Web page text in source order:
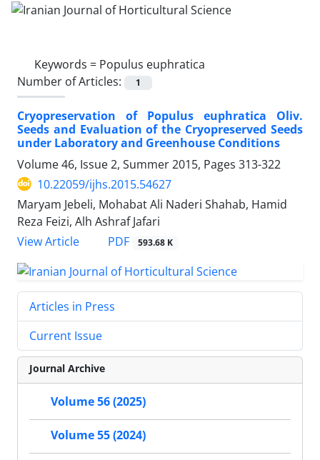
Keywords = Populus euphratica
Number of Articles:
1
Cryopreservation of Populus euphratica Oliv.
Seeds and Evaluation of the Cryopreserved Seeds
under Laboratory and Greenhouse Conditions
Volume 46, Issue 2, Summer 2015, Pages 313-322
10.22059/ijhs.2015.54627
Maryam Jebeli, Mohabat Ali Naderi Shahab, Hamid
Reza Feizi, Alh Ashraf Jafari
View Article
PDF 593.68 K
Articles in Press
Current Issue
Journal Archive
Volume 56 (2025)
Volume 55 (2024)